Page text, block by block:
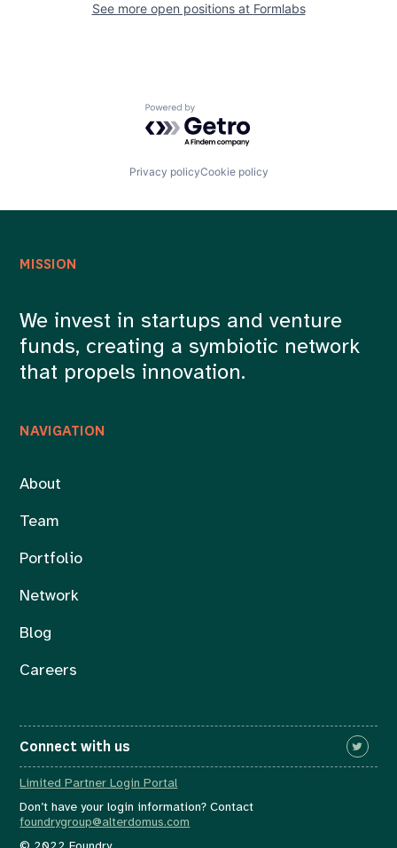
See more open positions at Formlabs
Powered by Getro.com
Privacy policyCookie policy
NAVIGATION
About
Team
Portfolio
Network
Blog
Careers
MISSION
We invest in startups and venture
funds, creating a symbiotic network
that propels innovation.
Connect with us
Limited Partner Login Portal
Don’t have your login information? Contact
foundrygroup@alterdomus.com